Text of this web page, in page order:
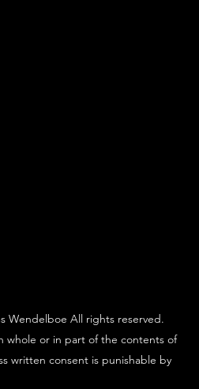
Wendelboe All rights reserved.
whole or in part of the contents of
written consent is punishable by